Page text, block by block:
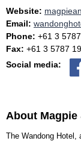
Website:
Email:
Phone: +61 3
Fax: +61 3 5787
Social media:
About Magpie
The Wandong Hotel,